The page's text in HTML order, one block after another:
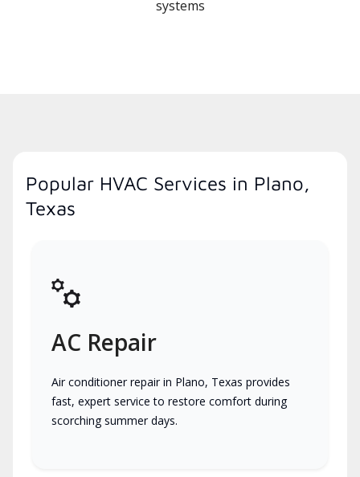
systems
Popular HVAC Services in Plano,
Texas
AC Repair
Air conditioner repair in Plano, Texas provides
fast, expert service to restore comfort during
scorching summer days.